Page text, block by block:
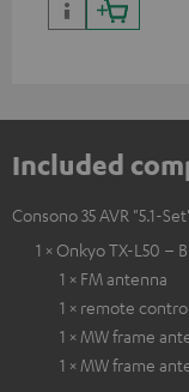
Included
Consono 35 AVR "5.1-
1 × Onkyo TX-L50 –
1 × FM antenna
1 × remote
1 × MW frame
1 × MW frame